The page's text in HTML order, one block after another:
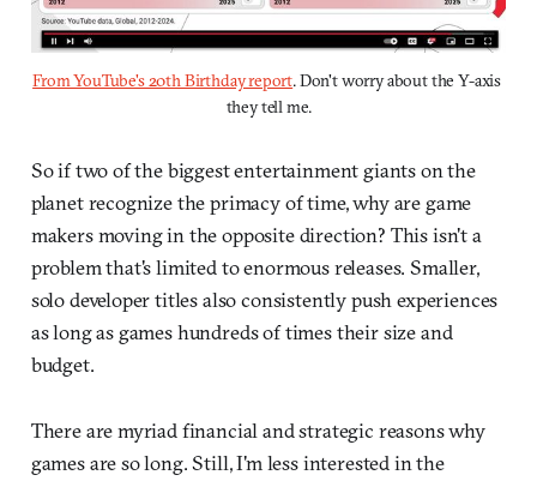
From YouTube's 20th Birthday report. Don't worry about the Y-axis
they tell me.
So if two of the biggest entertainment giants on the
planet recognize the primacy of time, why are game
makers moving in the opposite direction? This isn't a
problem that's limited to enormous releases. Smaller,
solo developer titles also consistently push experiences
as long as games hundreds of times their size and
budget.
There are myriad financial and strategic reasons why
games are so long. Still, I'm less interested in the